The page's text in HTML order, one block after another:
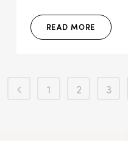
READ MORE
1 2 3